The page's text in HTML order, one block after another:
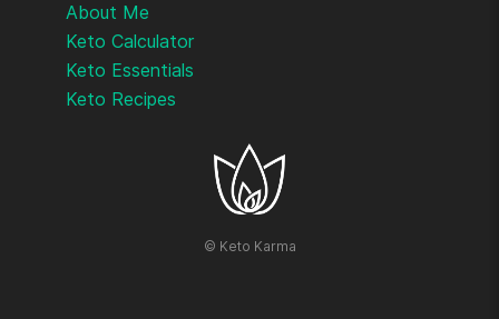
© Keto Karma
About Me
Keto Calculator
Keto Essentials
Keto Recipes